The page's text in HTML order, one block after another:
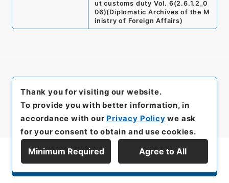
ut customs duty Vol. 6(2.6.1.2_0
06)(Diplomatic Archives of the M
inistry of Foreign Affairs)
Display Series Hierarchy
Thank you for visiting our website.
To provide you with better information, in
accordance with our Privacy Policy we ask
for your consent to obtain and use cookies.
Minimum Required Agree to All